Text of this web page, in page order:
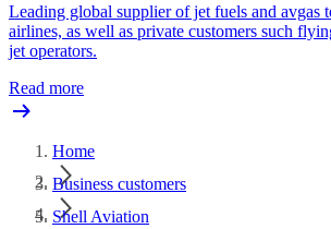
Leading global supplier of jet fuels and avgas
airlines, as well as private customers such
jet operators.
Read more
Home
Business customers
Shell Aviation